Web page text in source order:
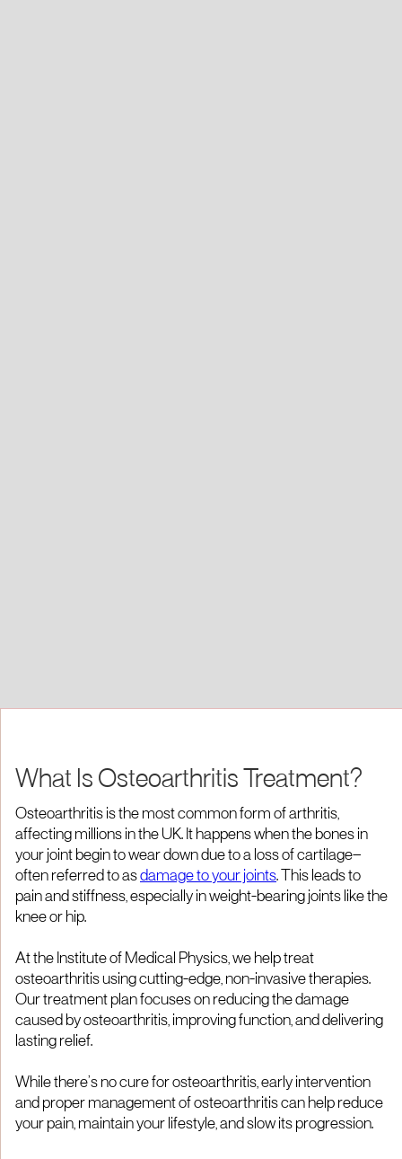
What Is Osteoarthritis Treatment?
Osteoarthritis is the most common form of arthritis,
affecting millions in the UK. It happens when the bones in
your joint begin to wear down due to a loss of cartilage—
often referred to asdamage to your joints. This leads to
pain and stiffness, especially in weight-bearing joints like the
knee or hip.
At the Institute of Medical Physics, we help treat
osteoarthritis using cutting-edge, non-invasive therapies.
Our treatment plan focuses on reducing the damage
caused by osteoarthritis, improving function, and delivering
lasting relief.
While there’s no cure for osteoarthritis, early intervention
and proper management of osteoarthritis can help reduce
your pain, maintain your lifestyle, and slow its progression.